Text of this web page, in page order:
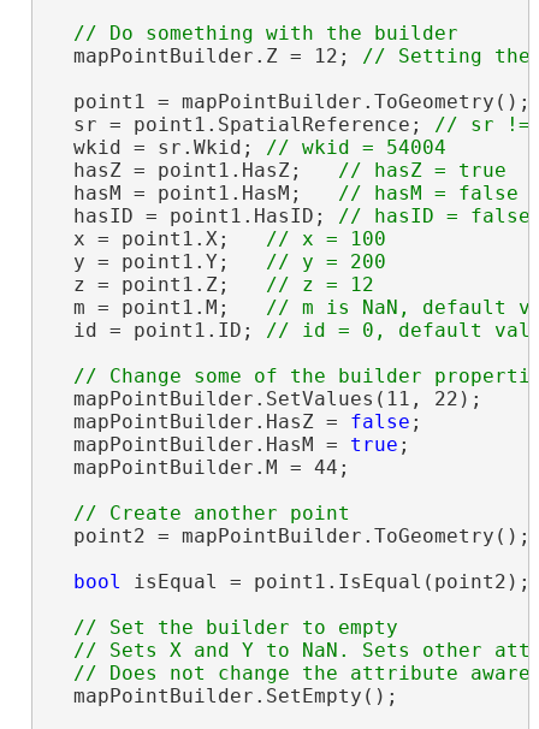
  mapPointBuilder.Z = 12;
  point1 = mapPointBuilder.ToGeometry();
  sr = point1.SpatialReference;
  wkid = sr.Wkid;
  hasZ = point1.HasZ;
  hasM = point1.HasM;
  hasID = point1.HasID;
  x = point1.X;
  y = point1.Y;
  z = point1.Z;
  m = point1.M;
  id = point1.ID;
  mapPointBuilder.SetValues(11, 22);
  mapPointBuilder.HasZ =
false ;
  mapPointBuilder.HasM =
true ;
  mapPointBuilder.M = 44;
  point2 = mapPointBuilder.ToGeometry();
bool isEqual =
// Set the builder to empty
// Sets X and Y to NaN. Sets other
  mapPointBuilder.SetEmpty();